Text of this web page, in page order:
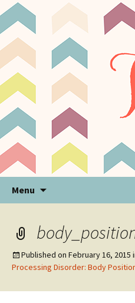
The Sensory
Sensory Processing
Menu
Published on February 16, 2015
Processing Disorder: Body